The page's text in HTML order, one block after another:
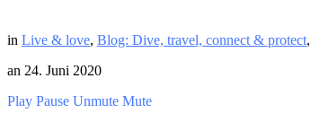
in Live & love, Blog: Dive, travel, connect & protect,
an 24. Juni 2020
Play Pause Unmute Mute